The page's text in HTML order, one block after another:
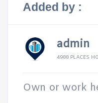
Added by :
admin
4988 PLACES
Own or work